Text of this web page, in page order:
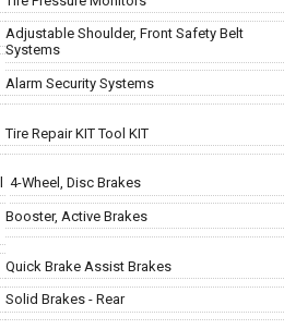
Adjustable Shoulder, Front Safety Belt
Systems
Alarm Security Systems
Tire Repair KIT Tool KIT
4-Wheel, Disc Brakes
Booster, Active Brakes
Quick Brake Assist Brakes
Solid Brakes - Rear